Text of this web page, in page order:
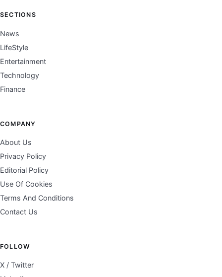
SECTIONS
News
LifeStyle
Entertainment
Technology
Finance
COMPANY
About Us
Privacy Policy
Editorial Policy
Use Of Cookies
Terms And Conditions
Contact Us
FOLLOW
X / Twitter